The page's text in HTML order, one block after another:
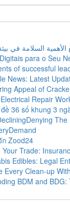
الأهمية السلامة في
para o Seu
of successful
News: Latest
Appeal of
Repair
36 số khung 3
The
Zood24
Your Trade:
Edibles: Legal
Every Clean-up
BDM and